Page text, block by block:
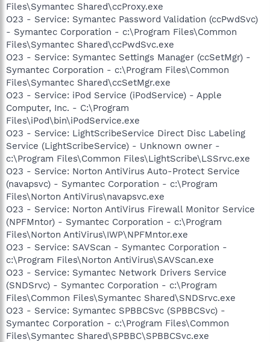
Files\Symantec Shared\ccProxy.exe
O23 - Service: Symantec Password Validation (ccPwdSvc)
- Symantec Corporation - c:\Program Files\Common
Files\Symantec Shared\ccPwdSvc.exe
O23 - Service: Symantec Settings Manager (ccSetMgr) -
Symantec Corporation - c:\Program Files\Common
Files\Symantec Shared\ccSetMgr.exe
O23 - Service: iPod Service (iPodService) - Apple
Computer, Inc. - C:\Program
Files\iPod\bin\iPodService.exe
O23 - Service: LightScribeService Direct Disc Labeling
Service (LightScribeService) - Unknown owner -
c:\Program Files\Common Files\LightScribe\LSSrvc.exe
O23 - Service: Norton AntiVirus Auto-Protect Service
(navapsvc) - Symantec Corporation - c:\Program
Files\Norton AntiVirus\navapsvc.exe
O23 - Service: Norton AntiVirus Firewall Monitor Service
(NPFMntor) - Symantec Corporation - c:\Program
Files\Norton AntiVirus\IWP\NPFMntor.exe
O23 - Service: SAVScan - Symantec Corporation -
c:\Program Files\Norton AntiVirus\SAVScan.exe
O23 - Service: Symantec Network Drivers Service
(SNDSrvc) - Symantec Corporation - c:\Program
Files\Common Files\Symantec Shared\SNDSrvc.exe
O23 - Service: Symantec SPBBCSvc (SPBBCSvc) -
Symantec Corporation - c:\Program Files\Common
Files\Symantec Shared\SPBBC\SPBBCSvc.exe